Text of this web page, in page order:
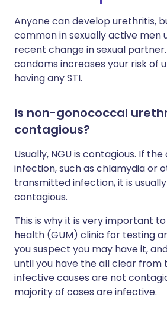
Anyone can develop urethritis,
common in sexually active men
recent change in sexual
condoms increases your risk of
having any STI.
Is non-gonococcal
contagious?
Usually, NGU is contagious. If the
infection, such as chlamydia or
transmitted infection, it is
contagious.
This is why it is very important
health (GUM) clinic for testing
you suspect you may have it,
until you have the all clear from
infective causes are not
majority of cases are infective.